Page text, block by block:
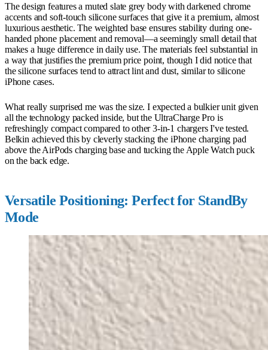
The design features a muted slate grey body with darkened chrome
accents and soft-touch silicone surfaces that give it a premium, almost
luxurious aesthetic. The weighted base ensures stability during one-
handed phone placement and removal—a seemingly small detail that
makes a huge difference in daily use. The materials feel substantial in
a way that justifies the premium price point, though I did notice that
the silicone surfaces tend to attract lint and dust, similar to silicone
iPhone cases.
What really surprised me was the size. I expected a bulkier unit given
all the technology packed inside, but the UltraCharge Pro is
refreshingly compact compared to other 3-in-1 chargers I've tested.
Belkin achieved this by cleverly stacking the iPhone charging pad
above the AirPods charging base and tucking the Apple Watch puck
on the back edge.
Versatile Positioning: Perfect for StandBy
Mode